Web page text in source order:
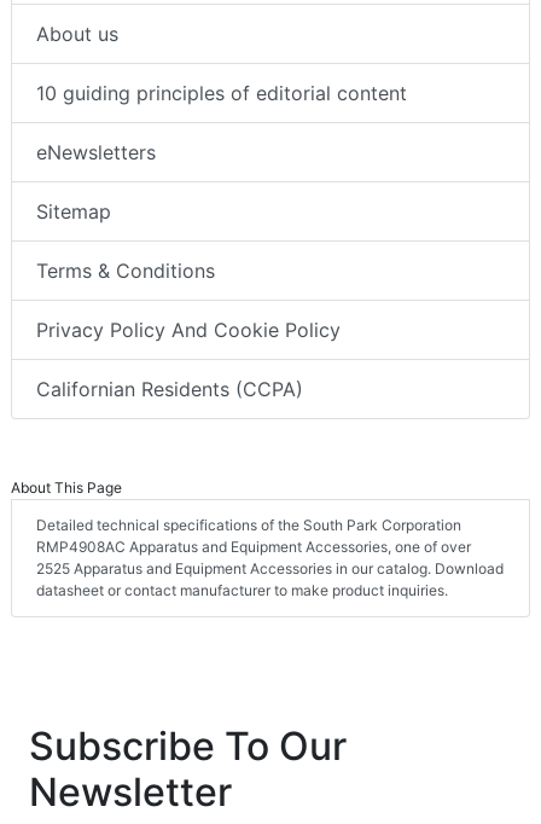
About us
10 guiding principles of editorial content
eNewsletters
Sitemap
Terms & Conditions
Privacy Policy And Cookie Policy
Californian Residents (CCPA)
About This Page
Detailed technical specifications of the South Park Corporation
RMP4908AC Apparatus and Equipment Accessories, one of over
2525 Apparatus and Equipment Accessories in our catalog. Download
datasheet or contact manufacturer to make product inquiries.
Subscribe To Our
Newsletter